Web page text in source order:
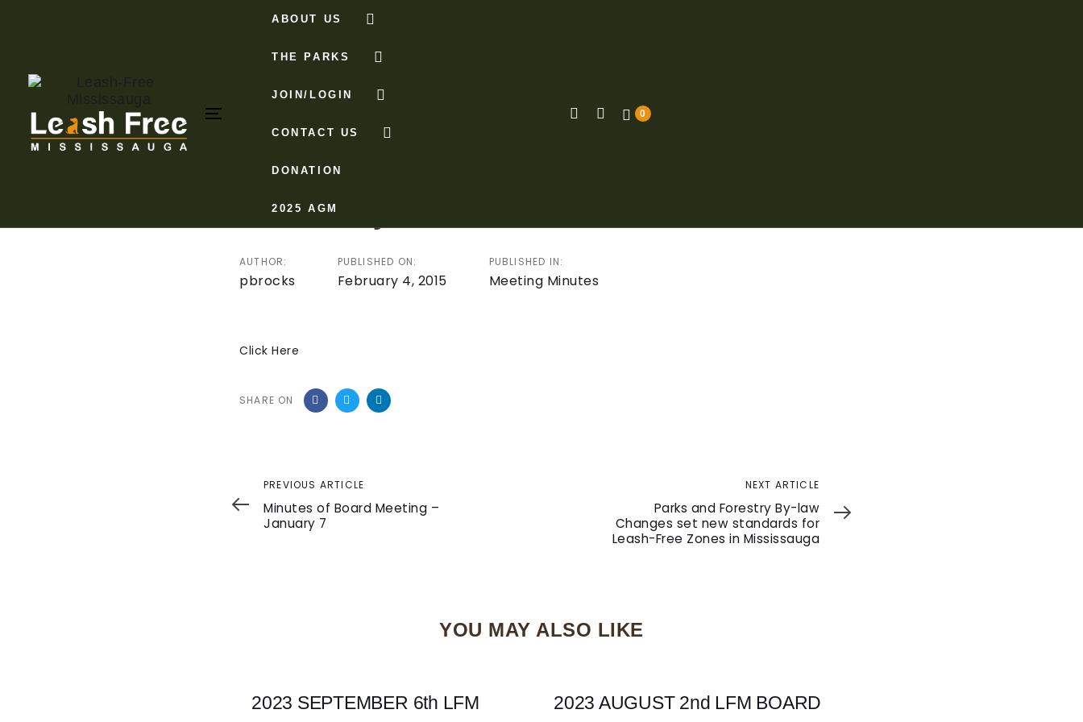
navigation
content
Toggle
ABOUT US
THE PARKS
JOIN/LOGIN
CONTACT US
DONATION
2025 AGM
0
Minutes of Board Meeting –
February 4, 2015
AUTHOR:
pbrocks
PUBLISHED ON:
February 4, 2015
PUBLISHED IN:
Meeting Minutes
Click Here
SHARE ON
Post
navigation
Previous
Article
PREVIOUS ARTICLE
Minutes of Board Meeting –
January 7
NEXT ARTICLE
Parks and Forestry By-law
Changes set new standards for
Leash-Free Zones in Mississauga
YOU MAY ALSO LIKE
2023 SEPTEMBER 6th LFM
2023 AUGUST 2nd LFM BOARD